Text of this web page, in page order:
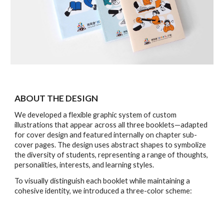
ABOUT THE DESIGN
We developed a flexible graphic system of custom
illustrations that appear across all three booklets—adapted
for cover design and featured internally on chapter sub-
cover pages. The design uses abstract shapes to symbolize
the diversity of students, representing a range of thoughts,
personalities, interests, and learning styles.
To visually distinguish each booklet while maintaining a
cohesive identity, we introduced a three-color scheme: